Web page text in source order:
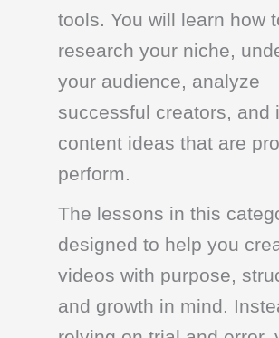
tools. You will learn how
research your niche,
your audience, analyze
successful creators, and
content ideas that are
perform.
The lessons in this
designed to help you
videos with purpose,
and growth in mind.